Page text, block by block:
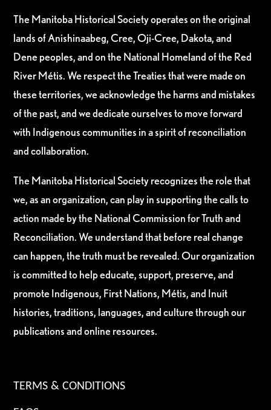
The Manitoba Historical Society operates on the original
lands of Anishinaabeg, Cree, Oji-Cree, Dakota, and
Dene peoples, and on the National Homeland of the Red
River Métis. We respect the Treaties that were made on
these territories, we acknowledge the harms and mistakes
of the past, and we dedicate ourselves to move forward
with Indigenous communities in a spirit of reconciliation
and collaboration.
The Manitoba Historical Society recognizes the role that
we, as an organization, can play in supporting the calls to
action made by the National Commission for Truth and
Reconciliation. We understand that before real change
can happen, the truth must be revealed. Our organization
is committed to help educate, support, preserve, and
promote Indigenous, First Nations, Métis, and Inuit
histories, traditions, languages, and culture through our
publications and online resources.
TERMS & CONDITIONS